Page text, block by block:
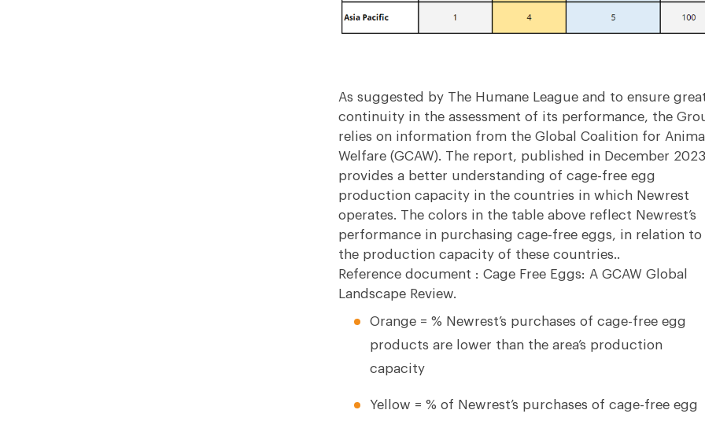
As suggested by The Humane League and to ensure
continuity in the assessment of its performance, the
relies on information from the Global Coalition for Animal
Welfare (GCAW). The report, published in December
provides a better understanding of cage-free egg
production capacity in the countries in which Newrest
operates. The colors in the table above reflect Newrest’s
performance in purchasing cage-free eggs, in relation to
the production capacity of these countries..
Reference document : Cage Free Eggs: A GCAW Global
Landscape Review.
Orange = % Newrest’s purchases of cage-free egg
products are lower than the area’s production
capacity
Yellow = % of Newrest’s purchases of cage-free egg